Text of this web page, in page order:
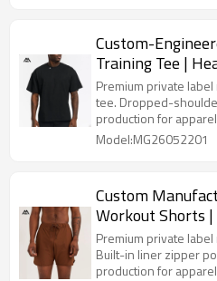
Custom-
Training Tee |
Shoulder Gym
Brands
Premium private
tee. Dropped-
production for
Model:MG26052201
Custom
Workout Shorts
Sets Precision
Premium private
Built-in liner zipper
production for